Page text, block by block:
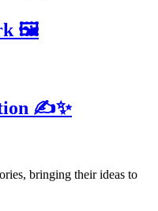
🖼️
✍️✨
bringing their ideas to